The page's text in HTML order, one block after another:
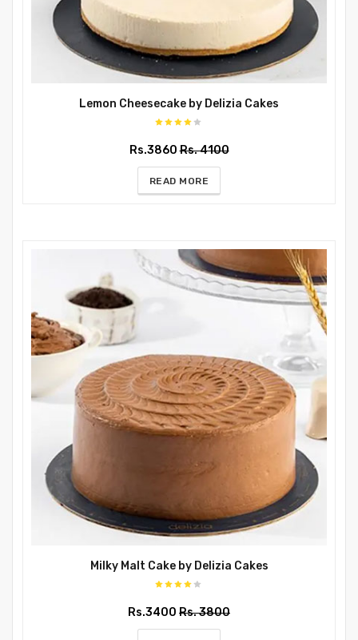
Lemon Cheesecake by Delizia Cakes
Rs.3860Rs. 4100
READ MORE
Milky Malt Cake by Delizia Cakes
Rs.3400 Rs. 3800